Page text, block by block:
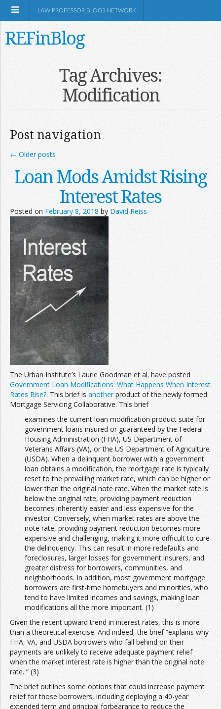
Information
Join the Network
Advertise on the Network
LAW PROFESSOR BLOGS NETWORK
REFinBlog
Tag Archives:
Modification
Post navigation
← Older posts
Loan Mods Amidst Rising
Interest Rates
Posted on February 8, 2018 by David Reiss
The Urban Institute’s Laurie Goodman et al. have posted
Government Loan Modifications: What Happens When Interest
Rates Rise?. This brief is anotherproduct of the newly formed
Mortgage Servicing Collaborative. This brief
examines the current loan modification product suite for
government loans insured or guaranteed by the Federal
Housing Administration (FHA), US Department of
Veterans Affairs (VA), or the US Department of Agriculture
(USDA). When a delinquent borrower with a government
loan obtains a modification, the mortgage rate is typically
reset to the prevailing market rate, which can be higher or
lower than the original note rate. When the market rate is
below the original rate, providing payment reduction
becomes inherently easier and less expensive for the
investor. Conversely, when market rates are above the
note rate, providing payment reduction becomes more
expensive and challenging, making it more difficult to cure
the delinquency. This can result in more redefaults and
foreclosures, larger losses for government insurers, and
greater distress for borrowers, communities, and
neighborhoods. In addition, most government mortgage
borrowers are first-time homebuyers and minorities, who
tend to have limited incomes and savings, making loan
modifications all the more important. (1)
Given the recent upward trend in interest rates, this is more
than a theoretical exercise. And indeed, the brief “explains why
FHA, VA, and USDA borrowers who fall behind on their
payments are unlikely to receive adequate payment relief
when the market interest rate is higher than the original note
rate. ” (3)
The brief outlines some options that could increase payment
relief for those borrowers, including deploying a 40-year
extended term and principal forbearance to reduce the